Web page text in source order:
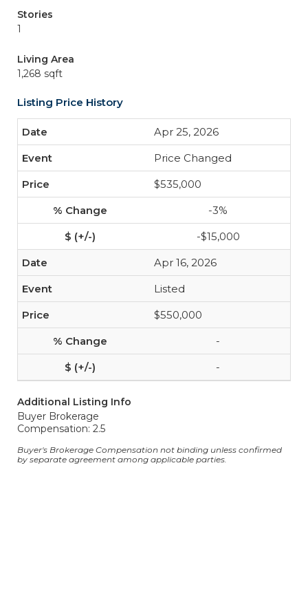
Stories
1
Living Area
1,268 sqft
Listing Price History
Apr 25, 2026
Price Changed
$535,000
-3%
-$15,000
Apr 16, 2026
Listed
$550,000
-
-
Additional Listing Info
Buyer Brokerage
Compensation: 2.5
Buyer's Brokerage Compensation not binding unless confirmed
by separate agreement among applicable parties.